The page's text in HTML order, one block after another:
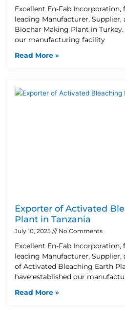
Excellent En-Fab Incorporation,
leading Manufacturer, Supplier,
Biochar Making Plant in
our manufacturing facility
Read More »
Exporter of Activated
Plant in Tanzania
July 10, 2025 No Comments
Excellent En-Fab Incorporation,
leading Manufacturer, Supplier,
of Activated Bleaching Earth
have established our
Read More »